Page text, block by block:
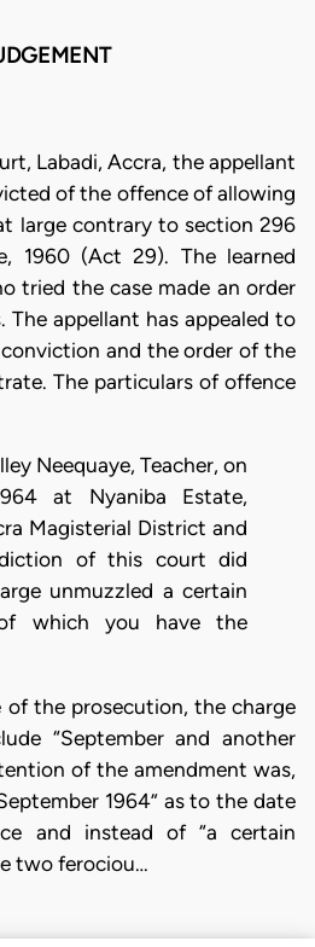
Labadi, Accra, the appellant
of the offence of allowing
large contrary to section 296
1960 (Act 29). The learned
tried the case made an order
The appellant has appealed to
and the order of the
The particulars of offence
Neequaye, Teacher, on
at Nyaniba Estate,
Magisterial District and
of this court did
unmuzzled a certain
which you have the
of the prosecution, the charge
“September and another
of the amendment was,
1964” as to the date
and instead of “a certain
two ferociou…